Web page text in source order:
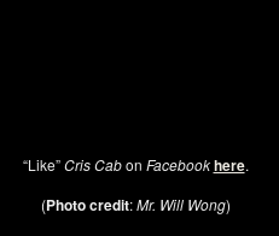
“Like”Cris Cabon Facebook here.
(Photo credit:Mr. Will Wong)